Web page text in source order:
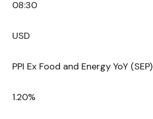
08:30
USD
PPI Ex Food and Energy YoY (SEP)
1.20%